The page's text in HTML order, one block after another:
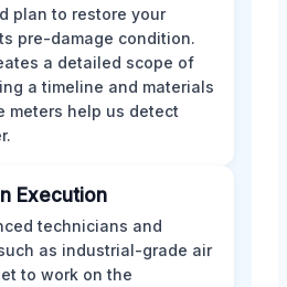
plan to restore your
pre-damage condition.
a detailed scope of
a timeline and materials
meters help us detect
Execution
technicians and
as industrial-grade air
to work on the